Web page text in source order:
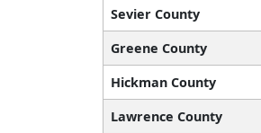
Sevier County
Greene County
Hickman County
Lawrence County